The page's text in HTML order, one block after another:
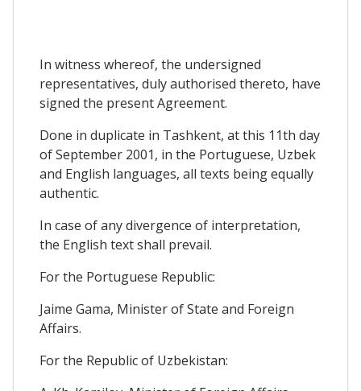
In witness whereof, the undersigned
representatives, duly authorised thereto, have
signed the present Agreement.
Done in duplicate in Tashkent, at this 11th day
of September 2001, in the Portuguese, Uzbek
and English languages, all texts being equally
authentic.
In case of any divergence of interpretation,
the English text shall prevail.
For the Portuguese Republic:
Jaime Gama, Minister of State and Foreign
Affairs.
For the Republic of Uzbekistan: